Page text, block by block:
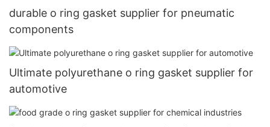
durable o ring gasket supplier for pneumatic
components
Ultimate polyurethane o ring gasket supplier for
automotive